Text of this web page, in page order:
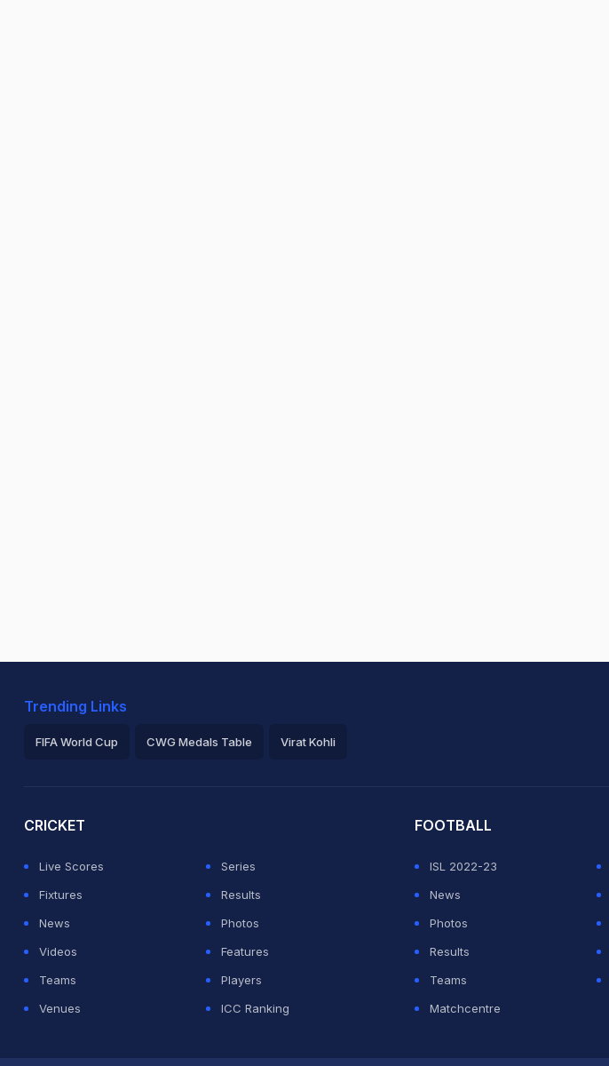
Trending Links
FIFA World Cup CWG Medals Table Virat Kohli
CRICKET
Live Scores
Series
Fixtures
Results
News
Photos
Videos
Features
Teams
Players
Venues
ICC Ranking
FOOTBALL
ISL 2022-23
News
Photos
Results
Teams
Matchcentre